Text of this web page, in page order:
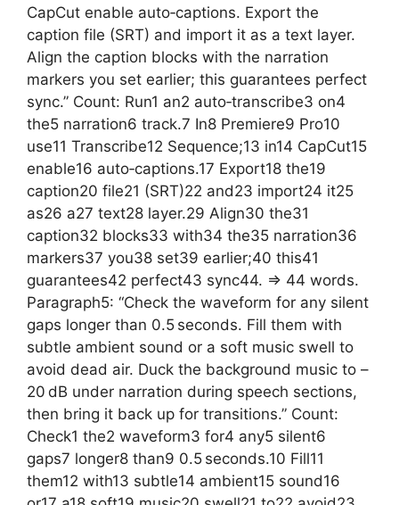
CapCut enable auto‑captions. Export the
caption file (SRT) and import it as a text layer.
Align the caption blocks with the narration
markers you set earlier; this guarantees perfect
sync.” Count: Run1 an2 auto‑transcribe3 on4
the5 narration6 track.7 In8 Premiere9 Pro10
use11 Transcribe12 Sequence;13 in14 CapCut15
enable16 auto‑captions.17 Export18 the19
caption20 file21 (SRT)22 and23 import24 it25
as26 a27 text28 layer.29 Align30 the31
caption32 blocks33 with34 the35 narration36
markers37 you38 set39 earlier;40 this41
guarantees42 perfect43 sync44. => 44 words.
Paragraph5: “Check the waveform for any silent
gaps longer than 0.5 seconds. Fill them with
subtle ambient sound or a soft music swell to
avoid dead air. Duck the background music to –
20 dB under narration during speech sections,
then bring it back up for transitions.” Count:
Check1 the2 waveform3 for4 any5 silent6
gaps7 longer8 than9 0.5 seconds.10 Fill11
them12 with13 subtle14 ambient15 sound16